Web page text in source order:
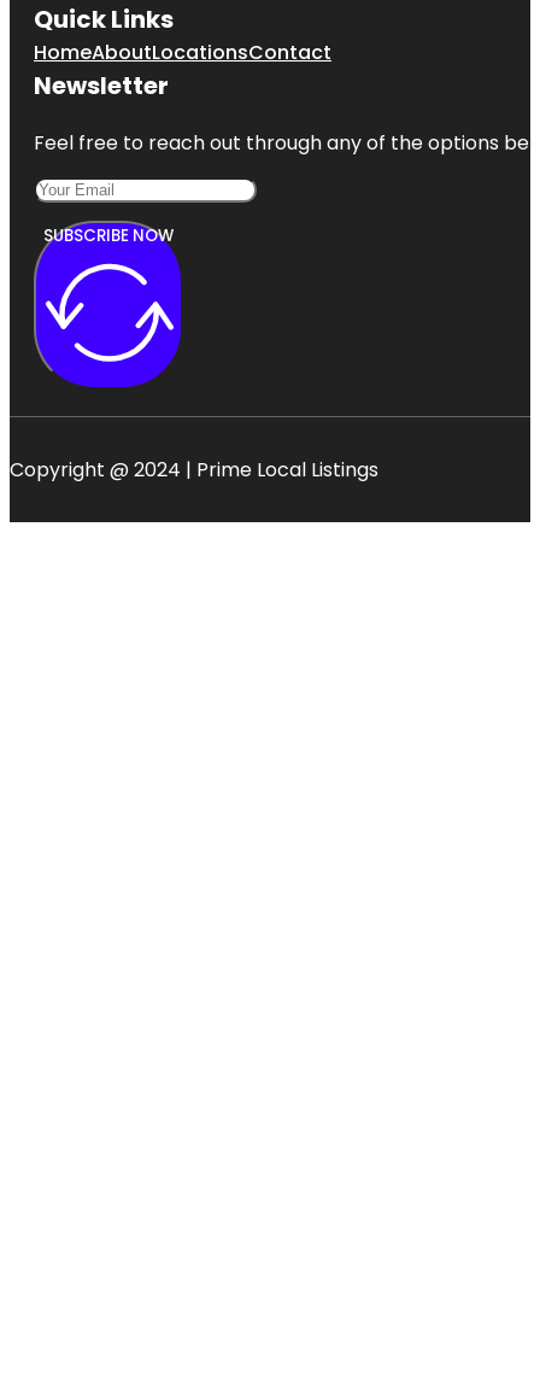
Quick Links
HomeAboutLocationsContact
Newsletter
Feel free to reach out through any of the options
SUBSCRIBE NOW
Copyright @ 2024 | Prime Local Listings